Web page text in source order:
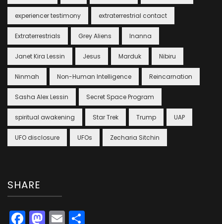
experiencer testimony extraterrestrial contact
Extraterrestrials Grey Aliens Inanna
Janet Kira Lessin Jesus Marduk Nibiru
Ninmah Non-Human Intelligence Reincarnation
Sasha Alex Lessin Secret Space Program
spiritual awakening Star Trek Trump UAP
UFO disclosure UFOs Zecharia Sitchin
SHARE
Facebook
Mastodon
Email